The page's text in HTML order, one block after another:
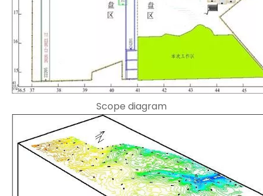
Scope diagram